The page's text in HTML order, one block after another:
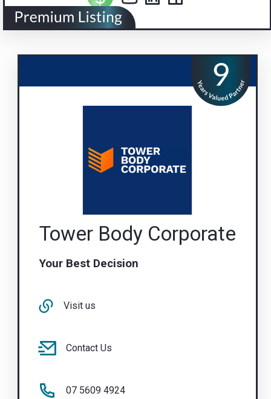
Tower Body Corporate
Your Best Decision
Visit us
Contact Us
07 5609 4924